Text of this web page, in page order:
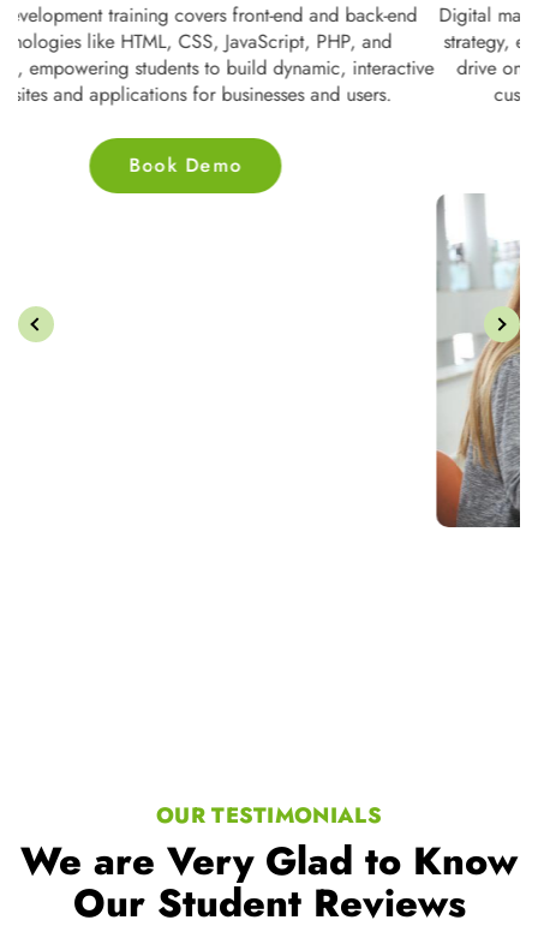
Web development training covers front-end and back-end
technologies like HTML, CSS, JavaScript, PHP, and
databases, empowering students to build dynamic, interactive
websites and applications for businesses and users.
Book Demo